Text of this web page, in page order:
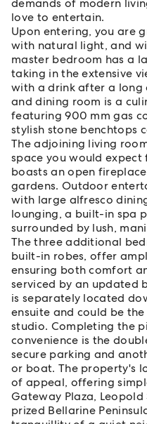
demands of modern
love to entertain.
Upon entering, you are
with natural light, and
master bedroom has a
taking in the extensive
with a drink after a long
and dining room is a
featuring 900 mm gas
stylish stone benchtops
The adjoining living
space you would
boasts an open
gardens. Outdoor
with large alfresco
lounging, a built-in spa
surrounded by lush,
The three additional
built-in robes, offer
ensuring both comfort
serviced by an updated
is separately located
ensuite and could be
studio. Completing the
convenience is the
secure parking and
or boat. The property's
of appeal, offering
Gateway Plaza,
prized Bellarine